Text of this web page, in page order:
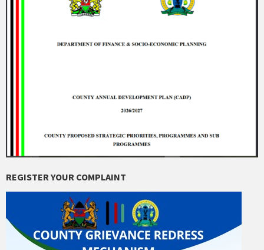
REGISTER YOUR COMPLAINT